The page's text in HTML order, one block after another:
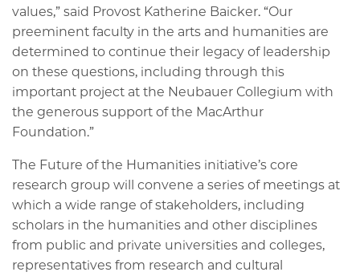
values,” said Provost Katherine Baicker. “Our
preeminent faculty in the arts and humanities are
determined to continue their legacy of leadership
on these questions, including through this
important project at the Neubauer Collegium with
the generous support of the MacArthur
Foundation.”
The Future of the Humanities initiative’s core
research group will convene a series of meetings at
which a wide range of stakeholders, including
scholars in the humanities and other disciplines
from public and private universities and colleges,
representatives from research and cultural